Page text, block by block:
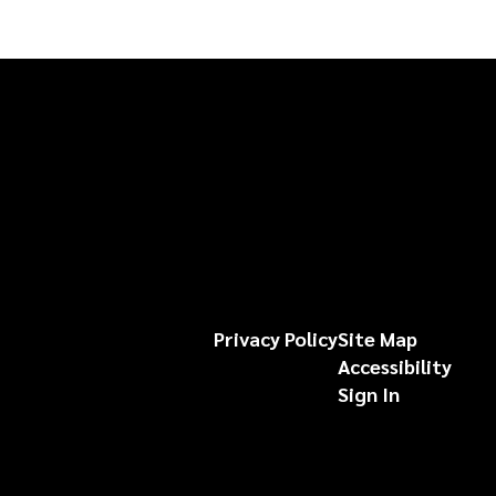
Privacy PolicySite Map
Accessibility
Sign In